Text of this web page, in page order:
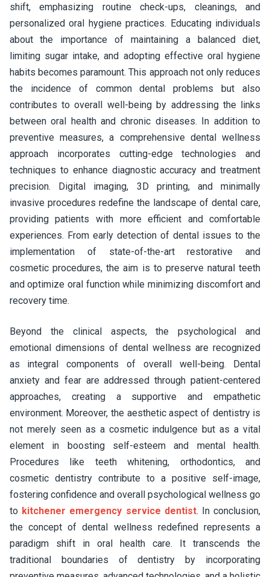
shift, emphasizing routine check-ups, cleanings, and
personalized oral hygiene practices. Educating individuals
about the importance of maintaining a balanced diet,
limiting sugar intake, and adopting effective oral hygiene
habits becomes paramount. This approach not only reduces
the incidence of common dental problems but also
contributes to overall well-being by addressing the links
between oral health and chronic diseases. In addition to
preventive measures, a comprehensive dental wellness
approach incorporates cutting-edge technologies and
techniques to enhance diagnostic accuracy and treatment
precision. Digital imaging, 3D printing, and minimally
invasive procedures redefine the landscape of dental care,
providing patients with more efficient and comfortable
experiences. From early detection of dental issues to the
implementation of state-of-the-art restorative and
cosmetic procedures, the aim is to preserve natural teeth
and optimize oral function while minimizing discomfort and
recovery time.
Beyond the clinical aspects, the psychological and
emotional dimensions of dental wellness are recognized
as integral components of overall well-being. Dental
anxiety and fear are addressed through patient-centered
approaches, creating a supportive and empathetic
environment. Moreover, the aesthetic aspect of dentistry is
not merely seen as a cosmetic indulgence but as a vital
element in boosting self-esteem and mental health.
Procedures like teeth whitening, orthodontics, and
cosmetic dentistry contribute to a positive self-image,
fostering confidence and overall psychological wellness go
to kitchener emergency service dentist. In conclusion,
the concept of dental wellness redefined represents a
paradigm shift in oral health care. It transcends the
traditional boundaries of dentistry by incorporating